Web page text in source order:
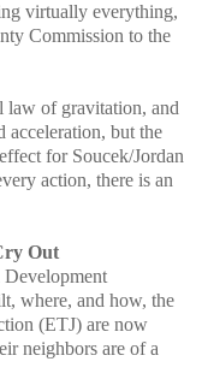
virtually everything,
Commission to the
law of gravitation, and
acceleration, but the
for Soucek/Jordan
action, there is an
Out
where, and how, the
(ETJ) are now
neighbors are of a